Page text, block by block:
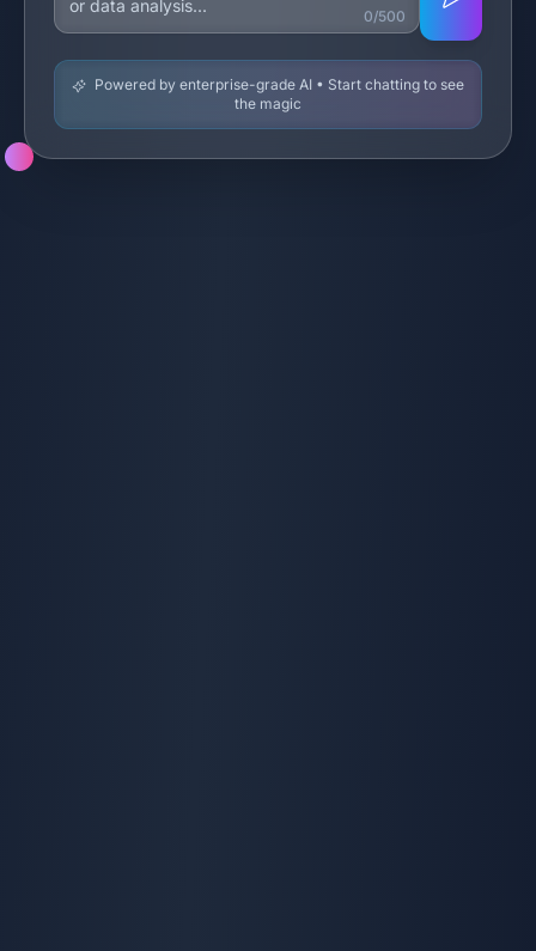
0/500
Powered by enterprise-grade AI • Start chatting to see
the magic